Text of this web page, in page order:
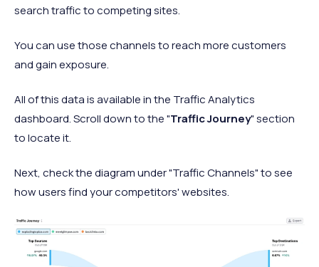
search traffic to competing sites.
You can use those channels to reach more customers
and gain exposure.
All of this data is available in the Traffic Analytics
dashboard. Scroll down to the "Traffic Journey" section
to locate it.
Next, check the diagram under "Traffic Channels" to see
how users find your competitors' websites.